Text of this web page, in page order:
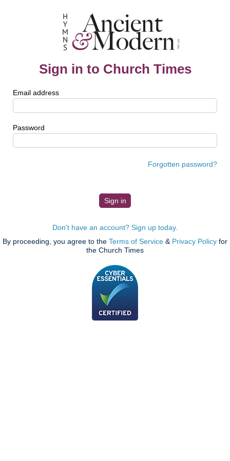
Sign in to Church Times
Email address
Password
Forgotten password?
Don't have an account? Sign up today.
By proceeding, you agree to the Terms of Service & Privacy Policy for
the Church Times